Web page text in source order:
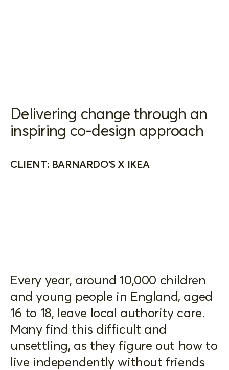
Delivering change through an
inspiring co-design approach
CLIENT: BARNARDO'S X IKEA
Every year, around 10,000 children
and young people in England, aged
16 to 18, leave local authority care.
Many find this difficult and
unsettling, as they figure out how to
live independently without friends